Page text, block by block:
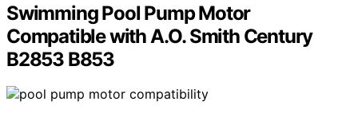
Swimming Pool Pump Motor
Compatible with A.O. Smith Century
B2853 B853